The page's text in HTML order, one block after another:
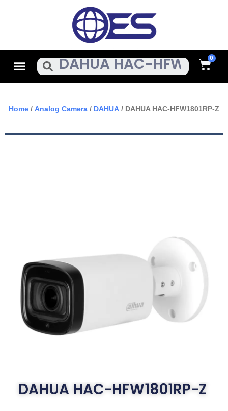
MenuSearch Cart
Home / Analog Camera / DAHUA / DAHUA HAC-HFW1801RP-Z
DAHUA HAC-HFW1801RP-Z